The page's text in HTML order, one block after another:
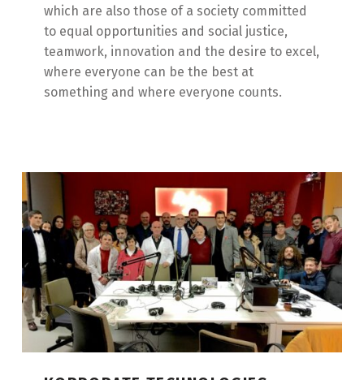
which are also those of a society committed
to equal opportunities and social justice,
teamwork, innovation and the desire to excel,
where everyone can be the best at
something and where everyone counts.